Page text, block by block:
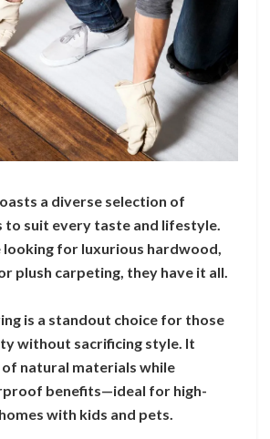
a diverse selection of
suit every taste and lifestyle.
looking for luxurious hardwood,
plush carpeting, they have it all.
is a standout choice for those
without sacrificing style. It
natural materials while
benefits—ideal for high-
with kids and pets.